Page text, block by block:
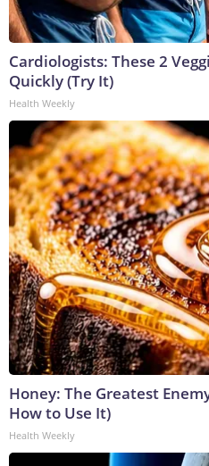
Cardiologists: These 2
Quickly (Try It)
Health Weekly
Honey: The Greatest
How to Use It)
Health Weekly